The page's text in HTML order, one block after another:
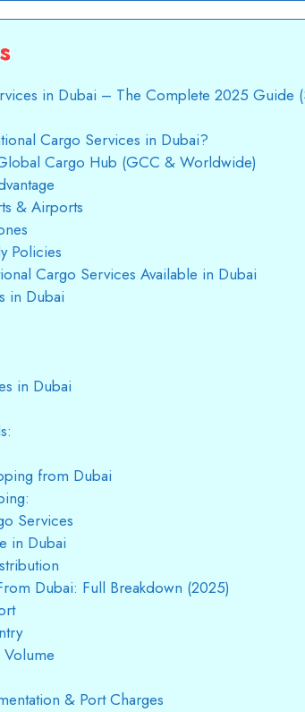
in Dubai – The Complete 2025 Guide
Cargo Services in Dubai?
Cargo Hub (GCC & Worldwide)
& Airports
Policies
Cargo Services Available in Dubai
in Dubai
in Dubai
from Dubai
Services
in Dubai
Dubai: Full Breakdown (2025)
& Port Charges